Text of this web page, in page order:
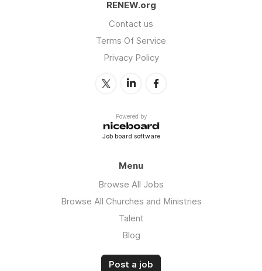
RENEW.org
Contact us
Terms Of Service
Privacy Policy
Powered by
Job board software
Menu
Browse All Jobs
Browse All Churches and Ministries
Talent
Blog
Post a job